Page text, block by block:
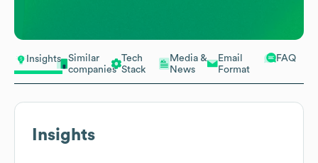
Insights
Similar
companies
Tech
Stack
Media &
News
Email
Format
FAQ
Insights